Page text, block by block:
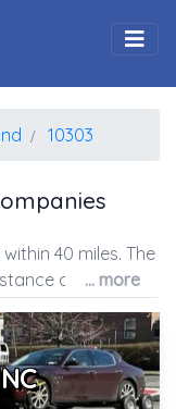
10303
40 miles. The
away from
code.
... more